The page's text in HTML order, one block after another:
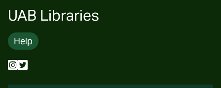
UAB Libraries
Help